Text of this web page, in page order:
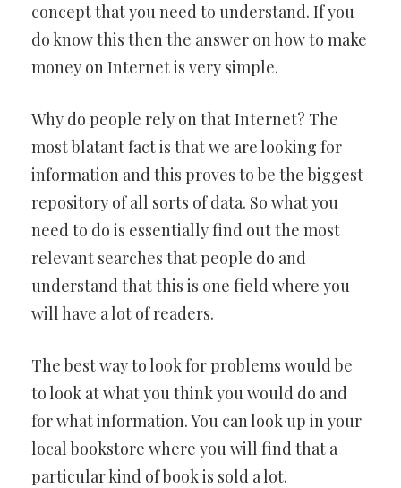
concept that you need to understand. If you
do know this then the answer on how to make
money on Internet is very simple.
Why do people rely on that Internet? The
most blatant fact is that we are looking for
information and this proves to be the biggest
repository of all sorts of data. So what you
need to do is essentially find out the most
relevant searches that people do and
understand that this is one field where you
will have a lot of readers.
The best way to look for problems would be
to look at what you think you would do and
for what information. You can look up in your
local bookstore where you will find that a
particular kind of book is sold a lot.